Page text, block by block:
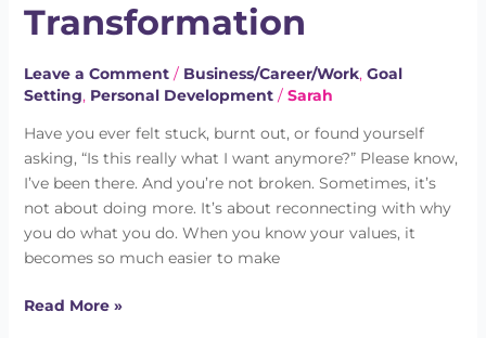
Transformation
Leave a Comment / Business/Career/Work, Goal
Setting, Personal Development/ Sarah
Have you ever felt stuck, burnt out, or found yourself
asking, “Is this really what I want anymore?” Please know,
I’ve been there. And you’re not broken. Sometimes, it’s
not about doing more. It’s about reconnecting with why
you do what you do. When you know your values, it
becomes so much easier to make
Professional
Read More »